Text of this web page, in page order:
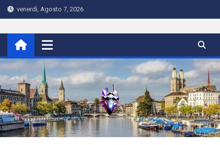
Skip
to
venerdì, Agosto 7, 2026